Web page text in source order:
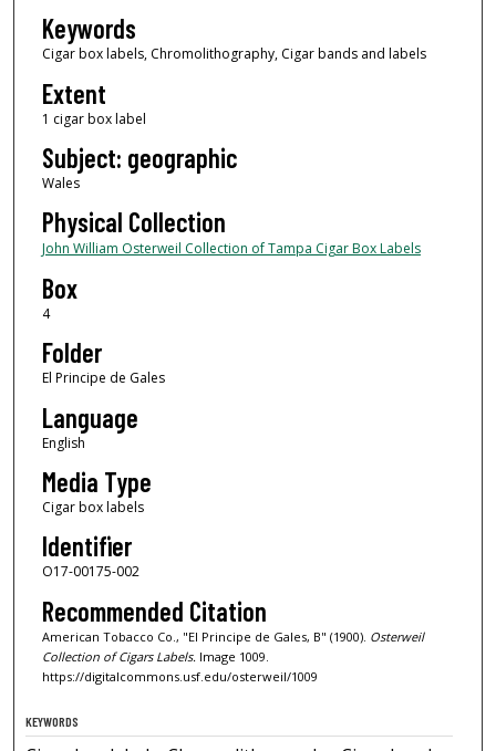
Keywords
Cigar box labels, Chromolithography, Cigar bands and labels
Extent
1 cigar box label
Subject: geographic
Wales
Physical Collection
John William Osterweil Collection of Tampa Cigar Box Labels
Box
4
Folder
El Principe de Gales
Language
English
Media Type
Cigar box labels
Identifier
O17-00175-002
Recommended Citation
American Tobacco Co., "El Principe de Gales, B" (1900). Osterweil
Collection of Cigars Labels. Image 1009.
https://digitalcommons.usf.edu/osterweil/1009
KEYWORDS